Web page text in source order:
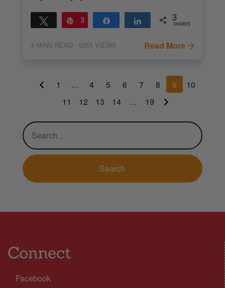
Tweet Pin
3 Share Share 3
SHARES
4 MINS READ - 5055 VIEWS Read More
1 … 4 5 6 7 8 9
10
11
12 13 14 … 19
Connect
Facebook